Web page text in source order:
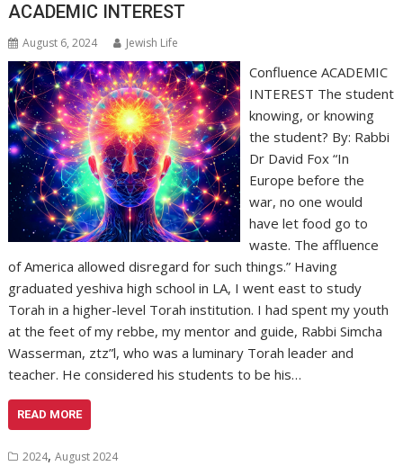
ACADEMIC INTEREST
August 6, 2024 Jewish Life
Confluence ACADEMIC
INTEREST The student
knowing, or knowing
the student? By: Rabbi
Dr David Fox “In
Europe before the
war, no one would
have let food go to
waste. The affluence
of America allowed disregard for such things.” Having
graduated yeshiva high school in LA, I went east to study
Torah in a higher-level Torah institution. I had spent my youth
at the feet of my rebbe, my mentor and guide, Rabbi Simcha
Wasserman, ztz”l, who was a luminary Torah leader and
teacher. He considered his students to be his…
READ MORE
2024,August 2024